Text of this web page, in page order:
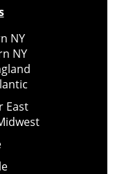
NY
NY
East